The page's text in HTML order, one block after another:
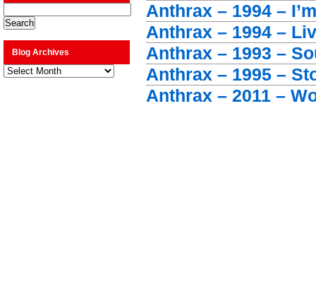
Blog Archives
Blog
Archives
Anthrax – 1994 –
Anthrax – 1994 –
Anthrax – 1993 –
Anthrax – 1995 –
Anthrax – 2011 –